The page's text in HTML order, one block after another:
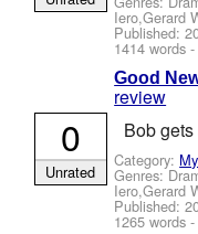
Iero,Gerard
Published:
1414 words
Good
review
Bob
Category:
Genres:
Iero,Gerard
Published:
1265 words
0
Unrated